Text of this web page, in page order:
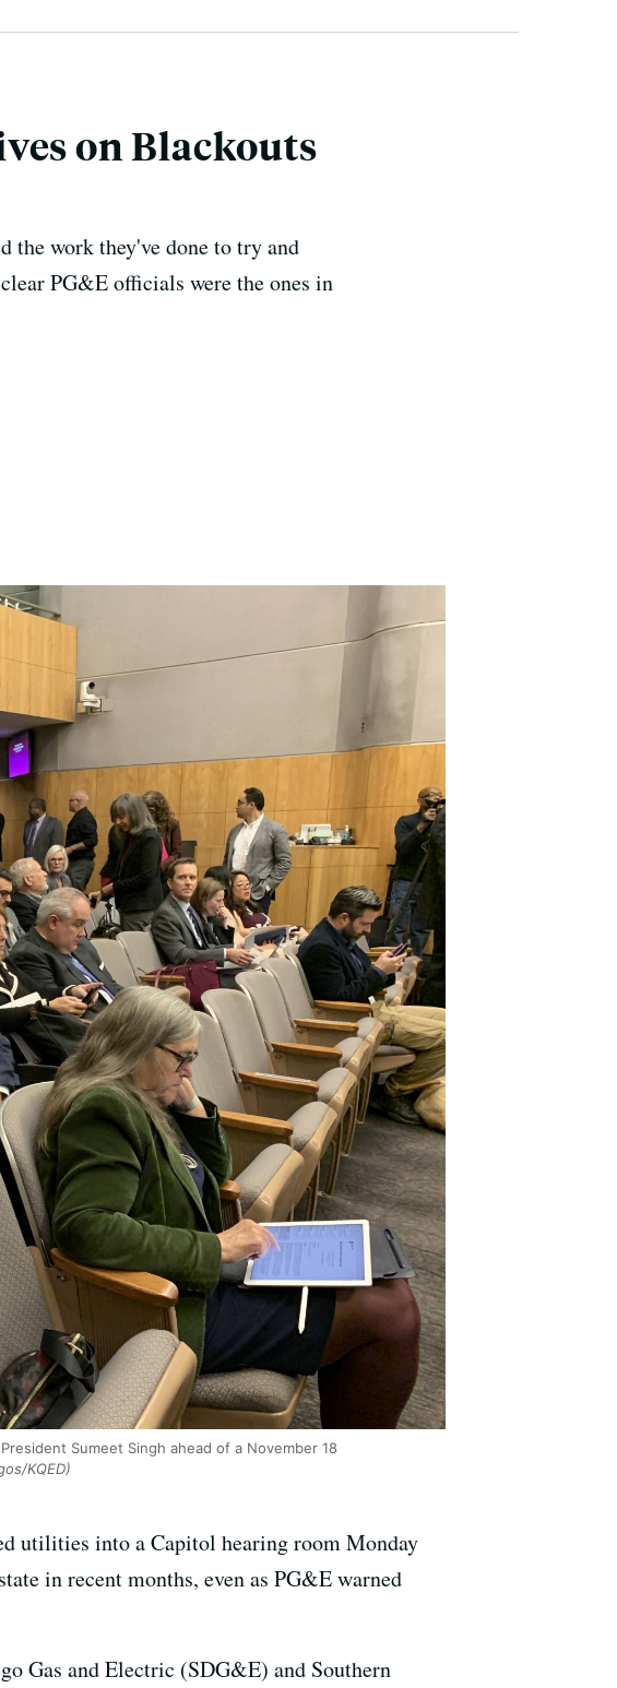
on Blackouts
the work they've done to try and
PG&E officials were the ones in
Sumeet Singh ahead of a November 18
KQED)
utilities into a Capitol hearing room Monday
in recent months, even as PG&E warned
Gas and Electric (SDG&E) and Southern